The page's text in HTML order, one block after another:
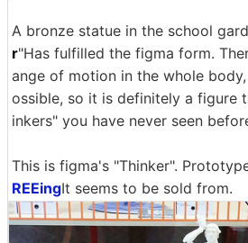
A bronze statue in the school
r"Has fulfilled the figma form.
ange of motion in the whole
ossible, so it is definitely a figure
inkers" you have never seen
This is figma's "Thinker".
REEingIt seems to be sold from.